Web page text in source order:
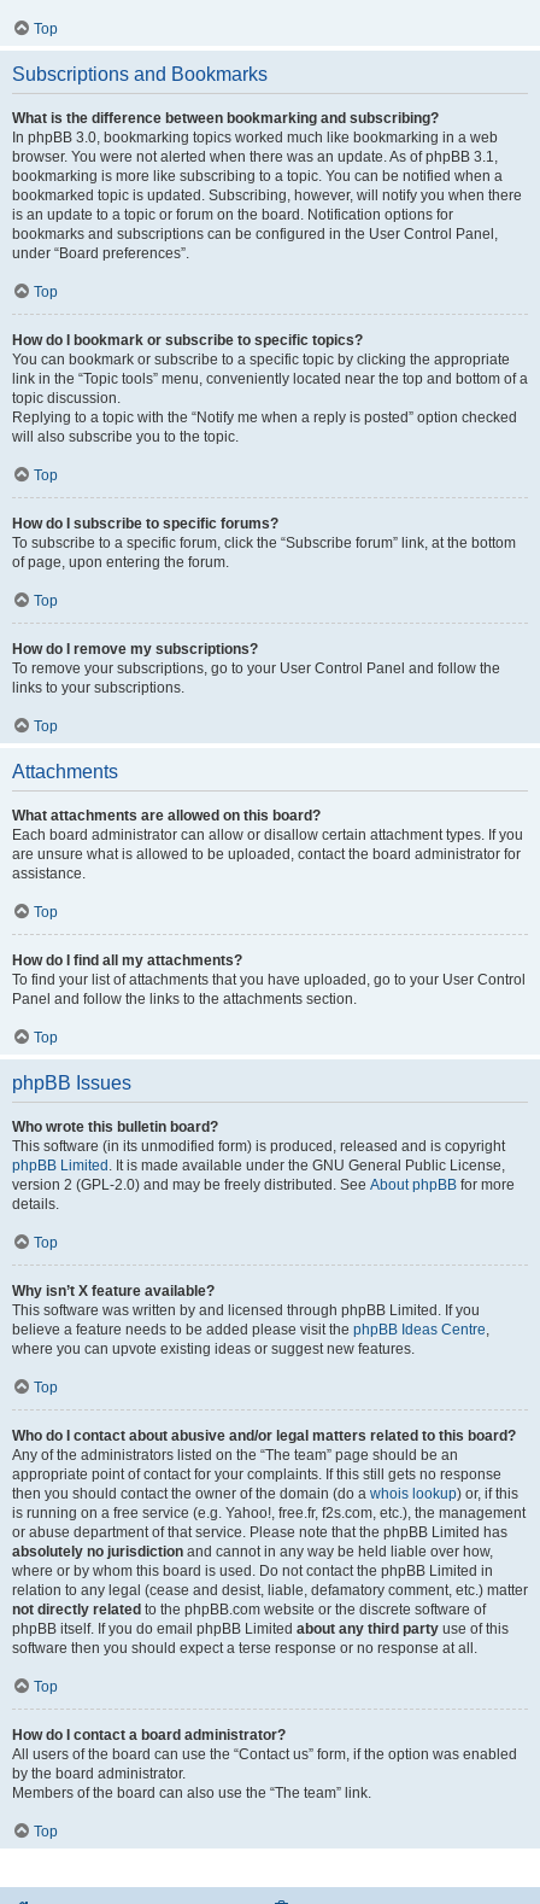
Top
Subscriptions and Bookmarks
What is the difference between bookmarking and subscribing?
In phpBB 3.0, bookmarking topics worked much like bookmarking in a web
browser. You were not alerted when there was an update. As of phpBB 3.1,
bookmarking is more like subscribing to a topic. You can be notified when a
bookmarked topic is updated. Subscribing, however, will notify you when there
is an update to a topic or forum on the board. Notification options for
bookmarks and subscriptions can be configured in the User Control Panel,
under “Board preferences”.
Top
How do I bookmark or subscribe to specific topics?
You can bookmark or subscribe to a specific topic by clicking the appropriate
link in the “Topic tools” menu, conveniently located near the top and bottom of a
topic discussion.
Replying to a topic with the “Notify me when a reply is posted” option checked
will also subscribe you to the topic.
Top
How do I subscribe to specific forums?
To subscribe to a specific forum, click the “Subscribe forum” link, at the bottom
of page, upon entering the forum.
Top
How do I remove my subscriptions?
To remove your subscriptions, go to your User Control Panel and follow the
links to your subscriptions.
Top
Attachments
What attachments are allowed on this board?
Each board administrator can allow or disallow certain attachment types. If you
are unsure what is allowed to be uploaded, contact the board administrator for
assistance.
Top
How do I find all my attachments?
To find your list of attachments that you have uploaded, go to your User Control
Panel and follow the links to the attachments section.
Top
phpBB Issues
Who wrote this bulletin board?
This software (in its unmodified form) is produced, released and is copyright
phpBB Limited . It is made available under the GNU General Public License,
version 2 (GPL-2.0) and may be freely distributed. See About phpBB for more
details.
Top
Why isn’t X feature available?
This software was written by and licensed through phpBB Limited. If you
believe a feature needs to be added please visit the phpBB Ideas Centre
where you can upvote existing ideas or suggest new features.
Top
Who do I contact about abusive and/or legal matters related to this board?
Any of the administrators listed on the “The team” page should be an
appropriate point of contact for your complaints. If this still gets no response
then you should contact the owner of the domain (do a whois lookup) or, if this
is running on a free service (e.g. Yahoo!, free.fr, f2s.com, etc.), the management
or abuse department of that service. Please note that the phpBB Limited has
absolutely no jurisdiction and cannot in any way be held liable over how,
where or by whom this board is used. Do not contact the phpBB Limited in
relation to any legal (cease and desist, liable, defamatory comment, etc.) matter
not directly related to the phpBB.com website or the discrete software of
phpBB itself. If you do email phpBB Limited about any third party use of this
software then you should expect a terse response or no response at all.
Top
How do I contact a board administrator?
All users of the board can use the “Contact us” form, if the option was enabled
by the board administrator.
Members of the board can also use the “The team” link.
Top